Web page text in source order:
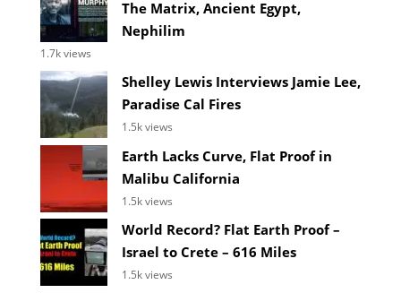
The Matrix, Ancient Egypt,
Nephilim
1.7k views
Shelley Lewis Interviews Jamie Lee,
Paradise Cal Fires
1.5k views
Earth Lacks Curve, Flat Proof in
Malibu California
1.5k views
World Record? Flat Earth Proof –
Israel to Crete – 616 Miles
1.5k views